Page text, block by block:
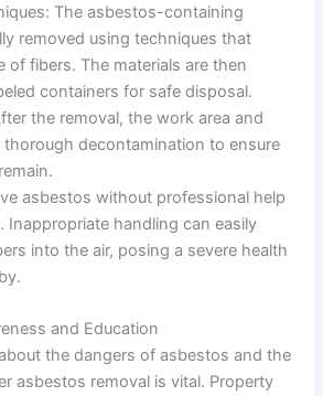
The asbestos-containing
removed using techniques that
of fibers. The materials are then
containers for safe disposal.
the removal, the work area and
decontamination to ensure
asbestos without professional help
Inappropriate handling can easily
into the air, posing a severe health
and Education
the dangers of asbestos and the
asbestos removal is vital. Property